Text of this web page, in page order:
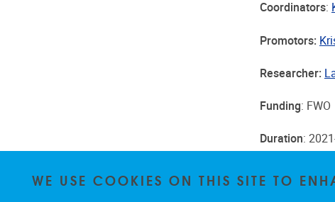
Coordinators:
Promotors:
Researcher:
Funding: FWO
Duration:
WE USE COOKIES ON THIS SITE TO